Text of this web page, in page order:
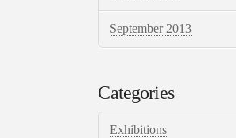
September 2013
Categories
Exhibitions